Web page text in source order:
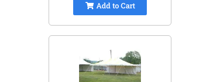
Add to Cart